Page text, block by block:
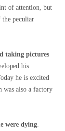
of attention, but
the peculiar
taking pictures
his
he is excited
was also a factory
were dying